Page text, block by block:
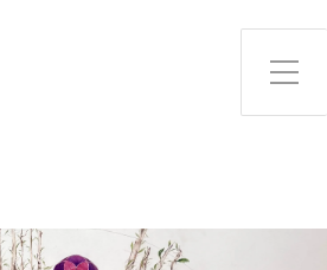
Toggle Side Menu